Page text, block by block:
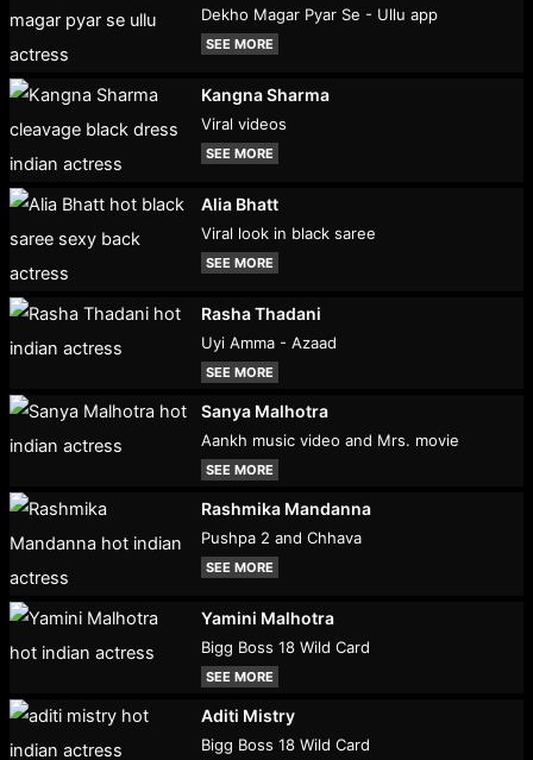
Dekho Magar Pyar Se - Ullu app
SEE MORE
Kangna Sharma
Viral videos
SEE MORE
Alia Bhatt
Viral look in black saree
SEE MORE
Rasha Thadani
Uyi Amma - Azaad
SEE MORE
Sanya Malhotra
Aankh music video and Mrs. movie
SEE MORE
Rashmika Mandanna
Pushpa 2 and Chhava
SEE MORE
Yamini Malhotra
Bigg Boss 18 Wild Card
SEE MORE
Aditi Mistry
Bigg Boss 18 Wild Card